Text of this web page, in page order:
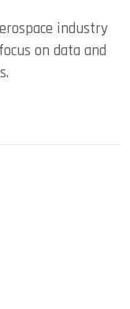
industry
on data and